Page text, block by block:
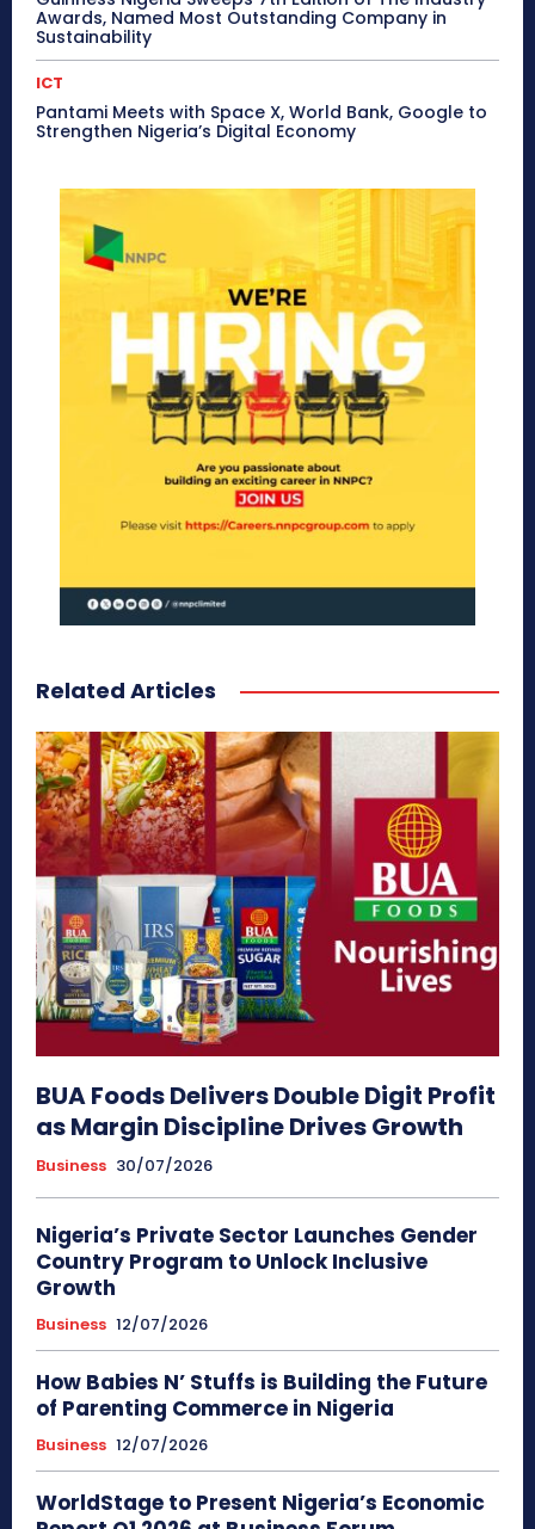
Awards, Named Most Outstanding Company in
Sustainability
ICT
Pantami Meets with Space X, World Bank, Google to
Strengthen Nigeria’s Digital Economy
Related Articles
BUA Foods Delivers Double Digit Profit
as Margin Discipline Drives Growth
Business 30/07/2026
Nigeria’s Private Sector Launches Gender
Country Program to Unlock Inclusive
Growth
Business 12/07/2026
How Babies N’ Stuffs is Building the Future
of Parenting Commerce in Nigeria
Business 12/07/2026
WorldStage to Present Nigeria’s Economic